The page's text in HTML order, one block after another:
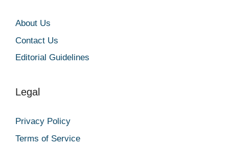
About Us
Contact Us
Editorial Guidelines
Legal
Privacy Policy
Terms of Service